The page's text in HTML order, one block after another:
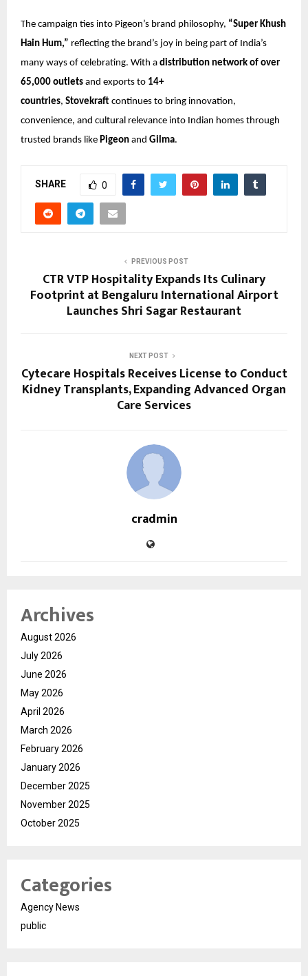
The campaign ties into Pigeon’s brand philosophy, “Super Khush
Hain Hum,” reflecting the brand’s joy in being part of India’s
many ways of celebrating. With a distribution network of over
65,000 outlets and exports to 14+
countries, Stovekraft continues to bring innovation,
convenience, and cultural relevance into Indian homes through
trusted brands like Pigeon and Gilma.
SHARE 0
PREVIOUS POST
CTR VTP Hospitality Expands Its Culinary
Footprint at Bengaluru International Airport
Launches Shri Sagar Restaurant
NEXT POST
Cytecare Hospitals Receives License to Conduct
Kidney Transplants, Expanding Advanced Organ
Care Services
cradmin
Archives
August 2026
July 2026
June 2026
May 2026
April 2026
March 2026
February 2026
January 2026
December 2025
November 2025
October 2025
Categories
Agency News
public